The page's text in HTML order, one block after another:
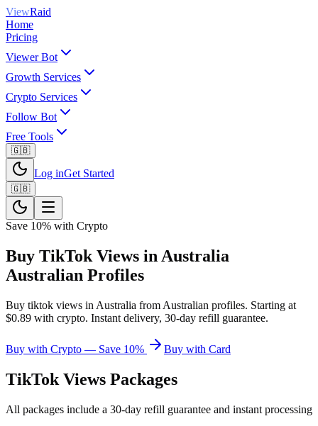
ViewRaid
Home
Pricing
Viewer Bot
Growth Services
Crypto Services
Follow Bot
Free Tools
🇬🇧
Log inGet Started
🇬🇧
Save 10% with Crypto
Buy TikTok Views in Australia
Australian Profiles
Buy tiktok views in Australia from Australian profiles. Starting at
$0.89 with crypto. Instant delivery, 30-day refill guarantee.
Buy with Crypto — Save 10% Buy with Card
TikTok Views Packages
All packages include a 30-day refill guarantee and instant processing